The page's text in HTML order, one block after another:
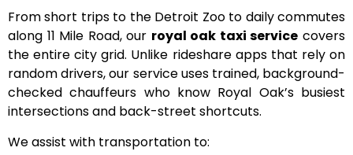
From short trips to the Detroit Zoo to daily commutes
along 11 Mile Road, our royal oak taxi service covers
the entire city grid. Unlike rideshare apps that rely on
random drivers, our service uses trained, background-
checked chauffeurs who know Royal Oak’s busiest
intersections and back-street shortcuts.
We assist with transportation to: